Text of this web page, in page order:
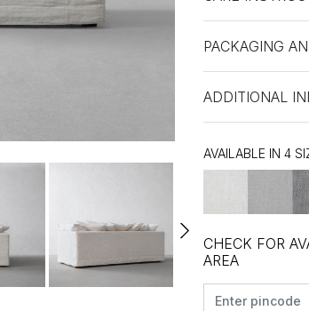
PACKAGING
ADDITIONAL
AVAILABLE IN 4
CHECK FOR
AREA